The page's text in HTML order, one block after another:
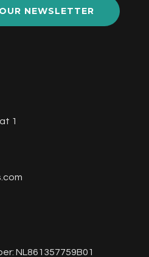
NEWSLETTER
1
NL861357759B01